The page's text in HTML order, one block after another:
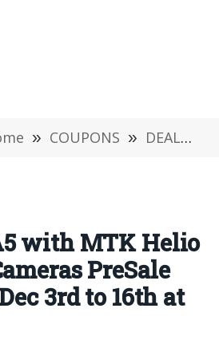
» COUPONS » DEALS
with MTK Helio
PreSale
3rd to 16th at